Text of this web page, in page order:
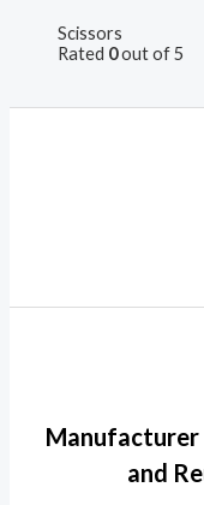
Scissors
Rated 0out of 5
Manufacturer
and